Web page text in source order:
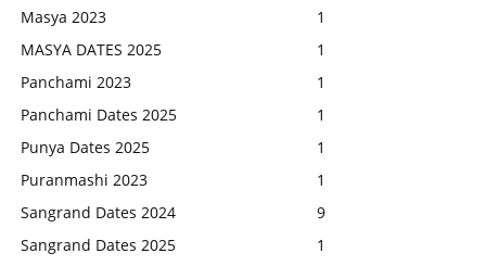
Masya 2023
1
MASYA DATES 2025
1
Panchami 2023
1
Panchami Dates 2025
1
Punya Dates 2025
1
Puranmashi 2023
1
Sangrand Dates 2024
9
Sangrand Dates 2025
1